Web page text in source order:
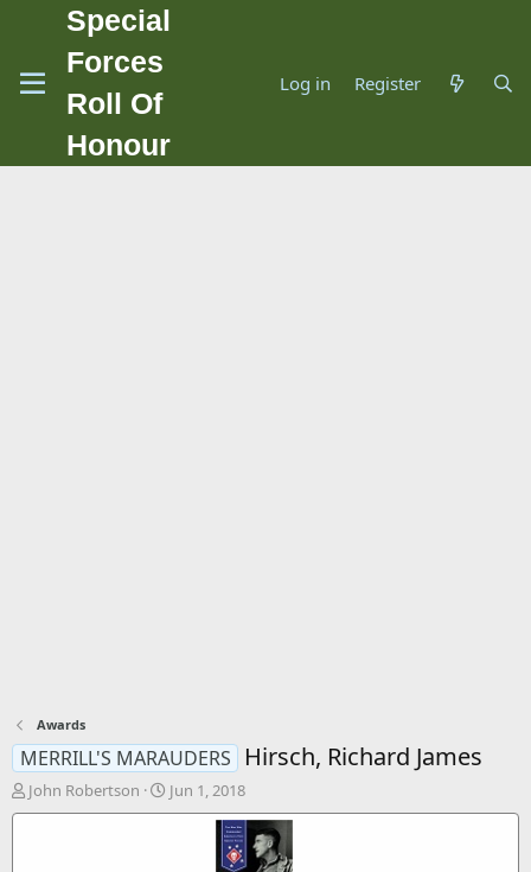
Special
Forces
Roll Of
Honour
Log in Register
Awards
MERRILL'S MARAUDERS Hirsch, Richard James
T
h
John Robertson
S
t
Jun 1, 2018